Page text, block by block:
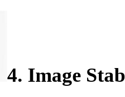
4. Image